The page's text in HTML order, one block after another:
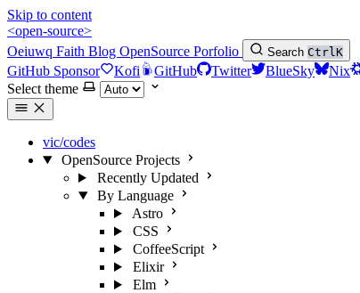
Skip to content
<open-source>
Oeiuwq Faith Blog OpenSource Porfolio Search CtrlK
GitHub Sponsor Kofi GitHub Twitter BlueSky Nix
Select theme
vic/codes
OpenSource Projects
Recently Updated
By Language
Astro
CSS
CoffeeScript
Elixir
Elm